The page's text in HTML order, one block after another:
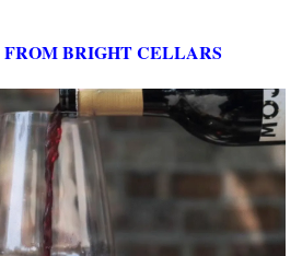
FROM BRIGHT CELLARS